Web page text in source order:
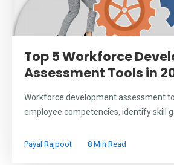
Top 5 Workforce
Assessment Tools in
Workforce development assessment
employee competencies, identify skill
Payal Rajpoot 8 Min Read